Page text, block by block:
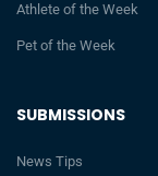
SUBMISSIONS
News Tips
Athlete of the Week
Pet of the Week